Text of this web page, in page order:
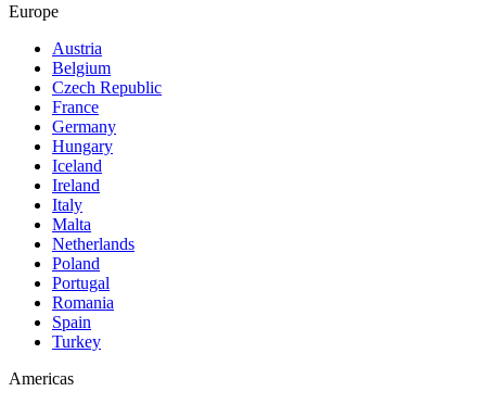
Europe
Austria
Belgium
Czech Republic
France
Germany
Hungary
Iceland
Ireland
Italy
Malta
Netherlands
Poland
Portugal
Romania
Spain
Turkey
Americas